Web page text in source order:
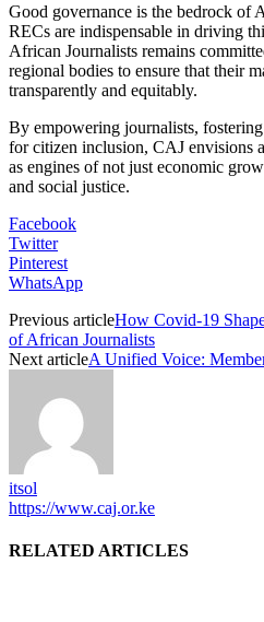
Good governance is the bedrock of
RECs are indispensable in driving
African Journalists remains
regional bodies to ensure that their
transparently and equitably.
By empowering journalists,
for citizen inclusion, CAJ envisions
as engines of not just economic
and social justice.
Facebook
Twitter
Pinterest
WhatsApp
Previous articleHow Covid-19
of African Journalists
Next articleA Unified Voice:
itsol
https://www.caj.or.ke
RELATED ARTICLES